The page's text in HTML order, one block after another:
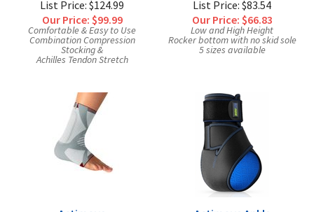
Mobility Shop
Nutrition Shop
Orthopedic Shop
Personal Care
TAP FOR CATEGORIES
List Price: $124.99
Our Price: $99.99
Comfortable & Easy to Use
Combination Compression
Stocking &
Achilles Tendon Stretch
List Price: $83.54
Our Price: $66.83
Low and High Height
Rocker bottom with no skid sole
5 sizes available